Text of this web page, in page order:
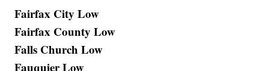
Fairfax City Low
Fairfax County Low
Falls Church Low
Fauquier Low